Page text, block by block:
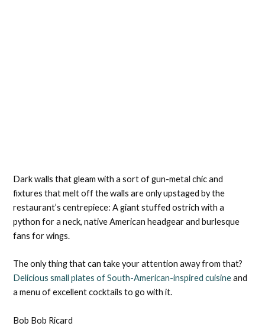
Dark walls that gleam with a sort of gun-metal chic and
fixtures that melt off the walls are only upstaged by the
restaurant’s centrepiece: A giant stuffed ostrich with a
python for a neck, native American headgear and burlesque
fans for wings.
The only thing that can take your attention away from that?
Delicious small plates of South-American-inspired cuisineand
a menu of excellent cocktails to go with it.
Bob Bob Ricard